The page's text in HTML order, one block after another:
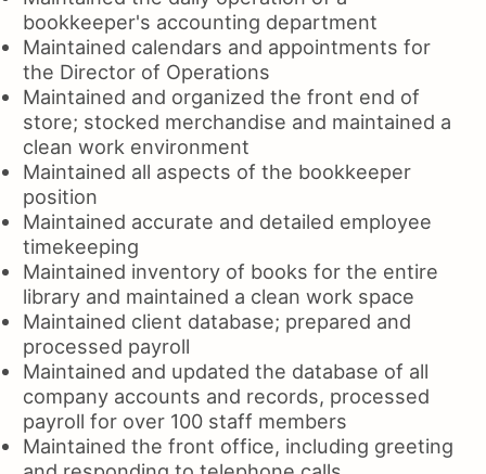
bookkeeper's accounting department
Maintained calendars and appointments for
the Director of Operations
Maintained and organized the front end of
store; stocked merchandise and maintained a
clean work environment
Maintained all aspects of the bookkeeper
position
Maintained accurate and detailed employee
timekeeping
Maintained inventory of books for the entire
library and maintained a clean work space
Maintained client database; prepared and
processed payroll
Maintained and updated the database of all
company accounts and records, processed
payroll for over 100 staff members
Maintained the front office, including greeting